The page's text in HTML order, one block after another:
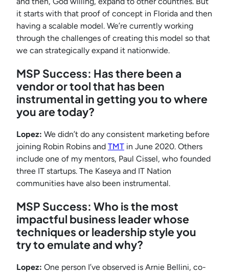
it starts with that proof of concept in Florida and then
having a scalable model. We’re currently working
through the challenges of creating this model so that
we can strategically expand it nationwide.
MSP Success: Has there been a
vendor or tool that has been
instrumental in getting you to where
you are today?
Lopez: We didn’t do any consistent marketing before
joining Robin Robins and TMT in June 2020. Others
include one of my mentors, Paul Cissel, who founded
three IT startups. The Kaseya and IT Nation
communities have also been instrumental.
MSP Success: Who is the most
impactful business leader whose
techniques or leadership style you
try to emulate and why?
Lopez: One person I’ve observed is Arnie Bellini, co-